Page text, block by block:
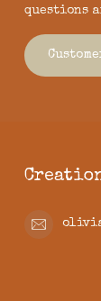
questions